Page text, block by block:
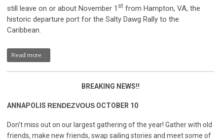
still leave on or about November 1 st from Hampton, VA, the
historic departure port for the Salty Dawg Rally to the
Caribbean.
Read more...
BREAKING NEWS!!
ANNAPOLIS RENDEZVOUS OCTOBER 10
Don't miss out on our largest gathering of the year! Gather with old
friends, make new friends, swap sailing stories and meet some of